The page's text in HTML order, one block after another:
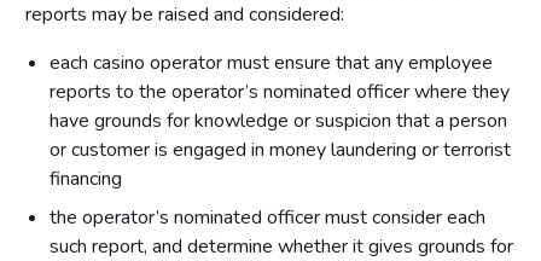
reports may be raised and considered:
each casino operator must ensure that any employee
reports to the operator’s nominated officer where they
have grounds for knowledge or suspicion that a person
or customer is engaged in money laundering or terrorist
financing
the operator’s nominated officer must consider each
such report, and determine whether it gives grounds for